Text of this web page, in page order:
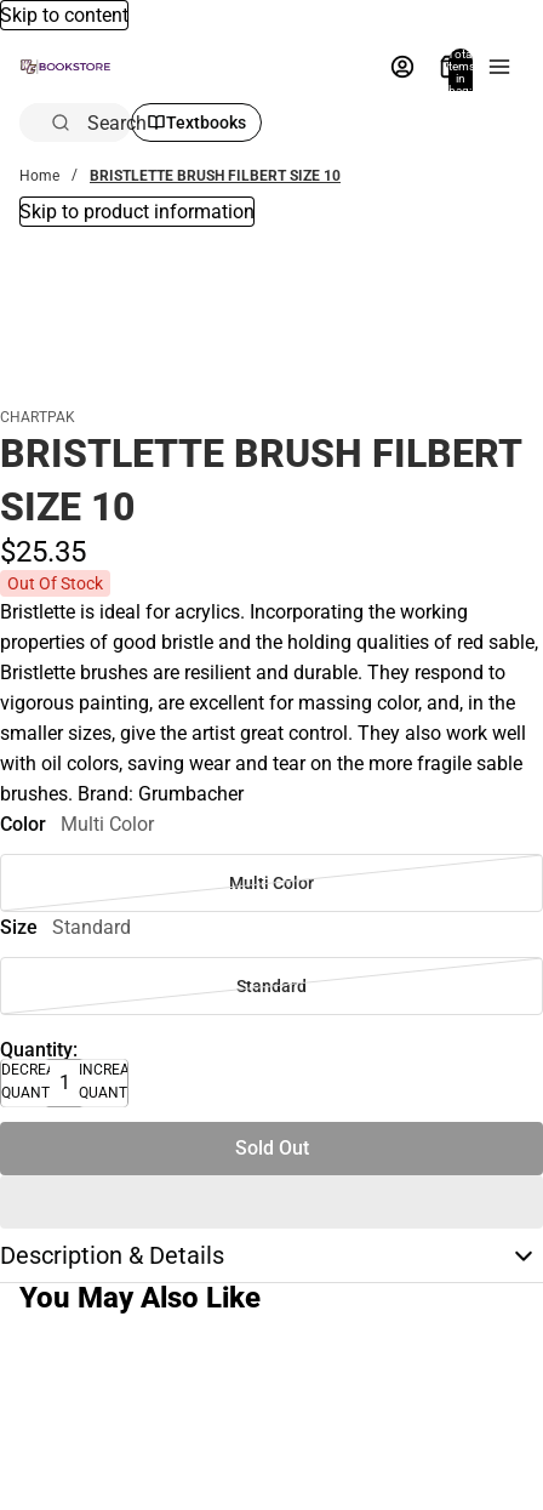
Skip to content
Total
items
in
bag:
Search Textbooks
Home BRISTLETTE BRUSH FILBERT SIZE 10
Skip to product information
CHARTPAK
BRISTLETTE BRUSH FILBERT
SIZE 10
$25.35
Out Of Stock
Bristlette is ideal for acrylics. Incorporating the working
properties of good bristle and the holding qualities of red sable,
Bristlette brushes are resilient and durable. They respond to
vigorous painting, are excellent for massing color, and, in the
smaller sizes, give the artist great control. They also work well
with oil colors, saving wear and tear on the more fragile sable
brushes. Brand: Grumbacher
Color
Multi Color
Multi Color
Size Standard
Standard
Quantity:
DECREASE
QUANTITY
INCREASE
QUANTITY
Sold Out
Description & Details
You May Also Like